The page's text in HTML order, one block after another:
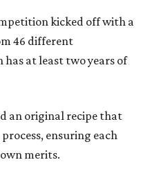
kicked off with a
46 different
has at least two years of
an original recipe that
ensuring each
merits.